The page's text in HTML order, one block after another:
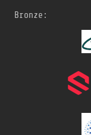
Bronze: